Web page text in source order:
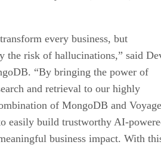
every business, but
the risk of hallucinations,” said
“By bringing the power of
and retrieval to our highly
of MongoDB and Voyage
easily build trustworthy AI-
business impact. With